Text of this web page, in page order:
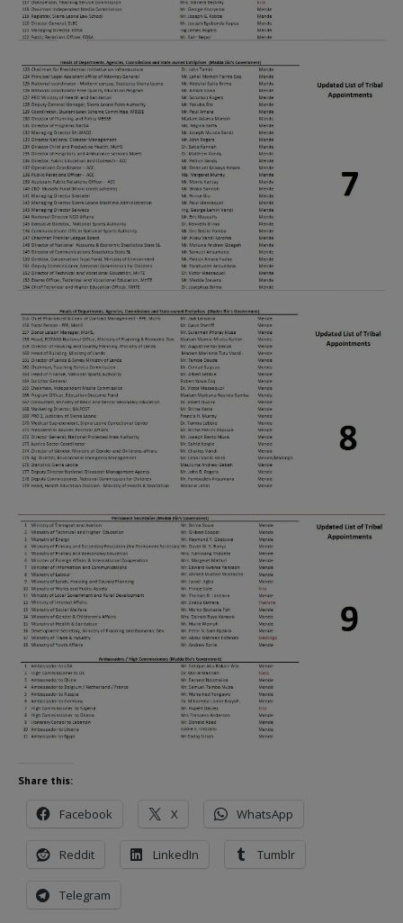
Share this:
Facebook X WhatsApp
Reddit LinkedIn Tumblr
Telegram